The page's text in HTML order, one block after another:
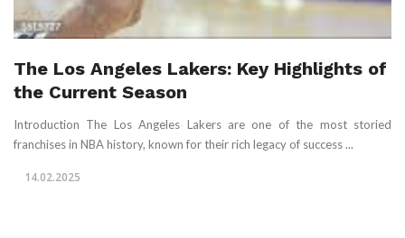
The Los Angeles Lakers: Key Highlights of
the Current Season
Introduction The Los Angeles Lakers are one of the most storied
franchises in NBA history, known for their rich legacy of success ...
14.02.2025